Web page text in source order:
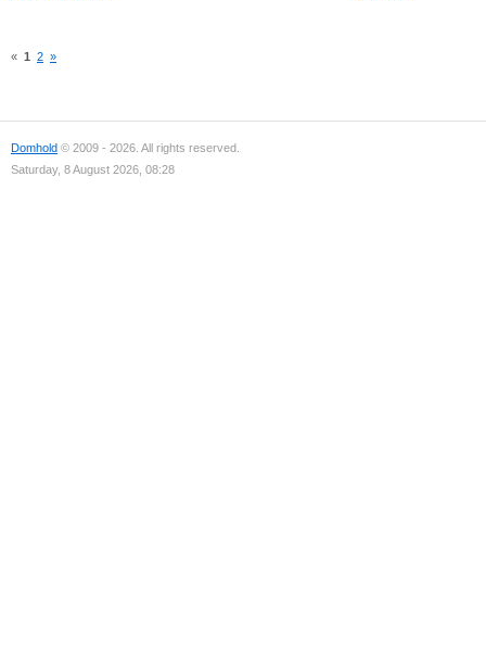
« 1 2 »
Domhold © 2009 - 2026. All rights reserved.
Saturday, 8 August 2026, 08:28